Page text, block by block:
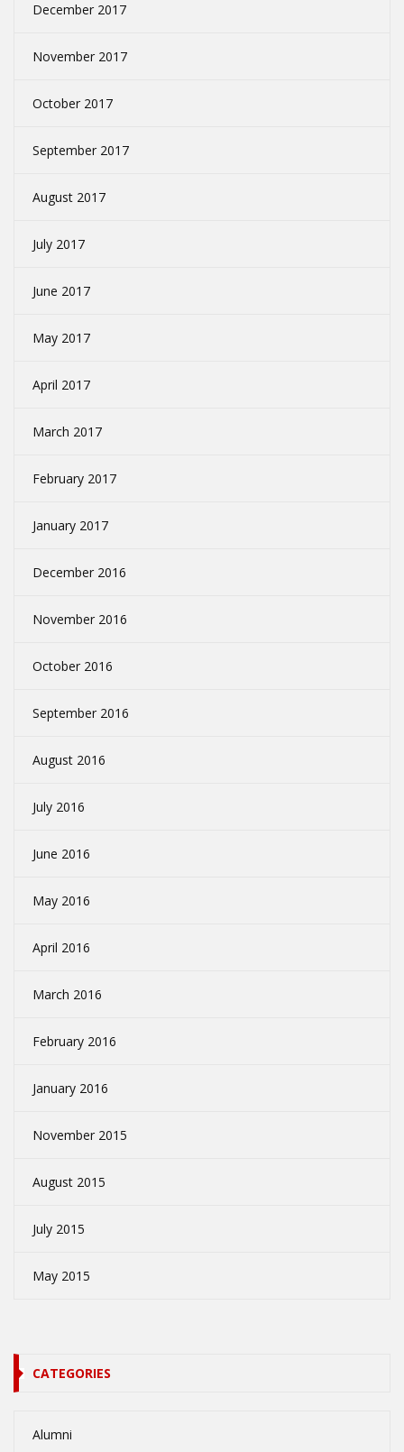
December 2017
November 2017
October 2017
September 2017
August 2017
July 2017
June 2017
May 2017
April 2017
March 2017
February 2017
January 2017
December 2016
November 2016
October 2016
September 2016
August 2016
July 2016
June 2016
May 2016
April 2016
March 2016
February 2016
January 2016
November 2015
August 2015
July 2015
May 2015
CATEGORIES
Alumni